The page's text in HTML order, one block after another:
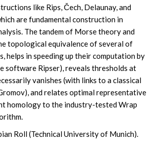
like Rips, Čech, Delaunay, and
are fundamental construction in
The tandem of Morse theory and
topological equivalence of several of
helps in speeding up their computation by
software Ripser), reveals thresholds at
vanishes (with links to a classical
and relates optimal representative
homology to the industry-tested Wrap
Roll (Technical University of Munich).